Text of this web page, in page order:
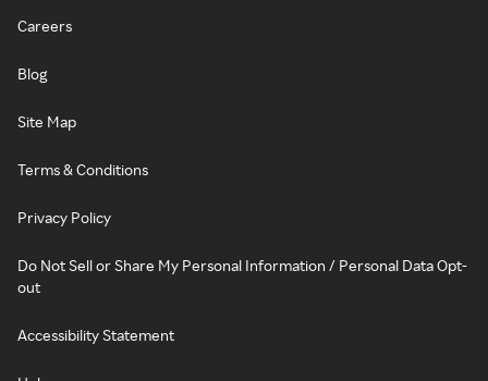
Careers
Blog
Site Map
Terms & Conditions
Privacy Policy
Do Not Sell or Share My Personal Information / Personal Data Opt-
out
Accessibility Statement